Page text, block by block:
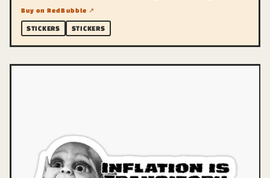
Buy on RedBubble ↗
STICKERS STICKERS